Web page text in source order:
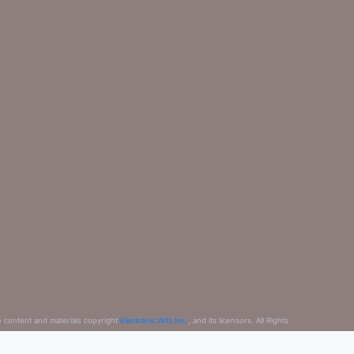
content and materials copyright Electronic Arts Inc.
, and its licensors. All Rights